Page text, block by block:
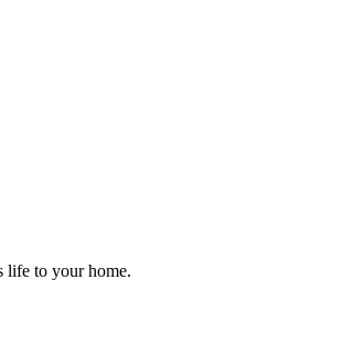
life to your home.